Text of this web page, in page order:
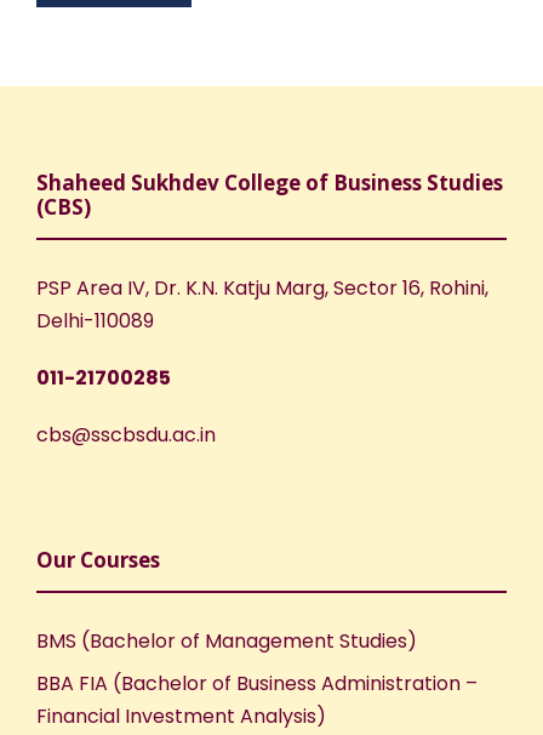
Shaheed Sukhdev College of Business Studies
(CBS)
PSP Area IV, Dr. K.N. Katju Marg, Sector 16, Rohini,
Delhi-110089
011-21700285
cbs@sscbsdu.ac.in
Our Courses
BMS (Bachelor of Management Studies)
BBA FIA (Bachelor of Business Administration –
Financial Investment Analysis)